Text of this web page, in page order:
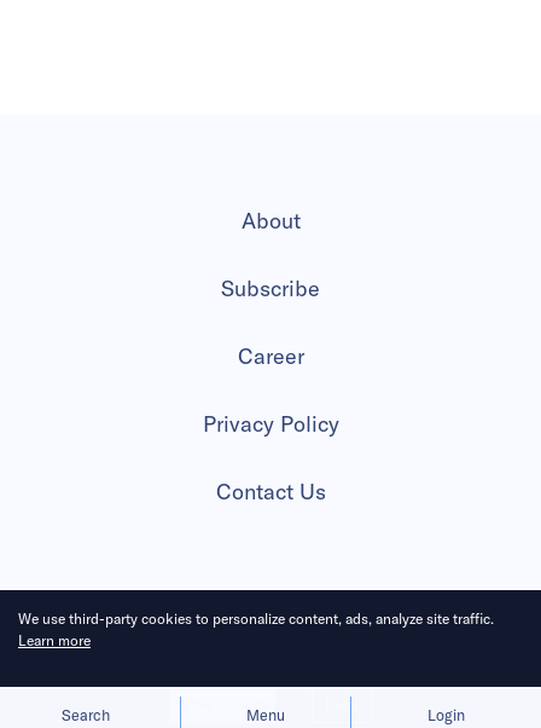
Search Menu Login
About
Subscribe
Career
Privacy Policy
Contact Us
We use third-party cookies to personalize content, ads, analyze site traffic.
Learn more